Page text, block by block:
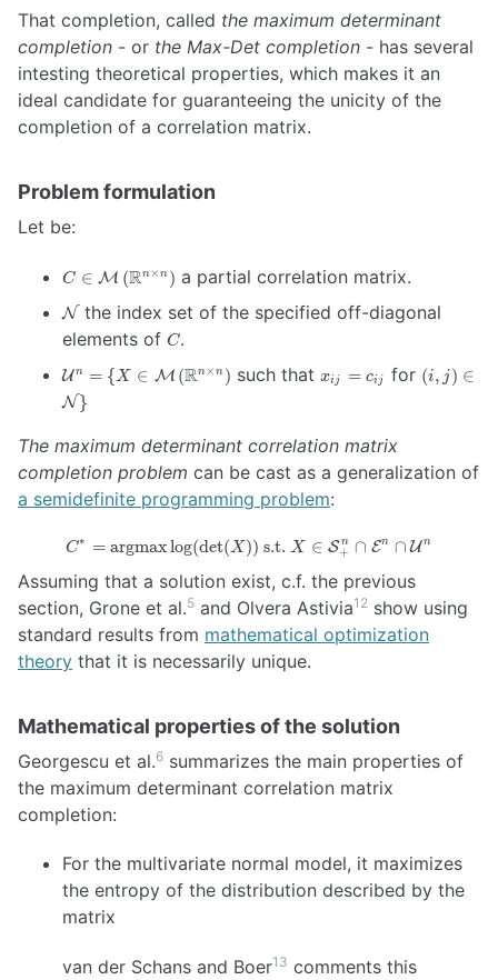
That completion, called the maximum determinant
completion - or the Max-Det completion - has several
intesting theoretical properties, which makes it an
ideal candidate for guaranteeing the unicity of the
completion of a correlation matrix.
Problem formulation
Let be:
C \in
\mathcal{M}
\left(
\mathbb{R}^{n
\right)
C ∈ M (Rn× n ) a partial correlation matrix.
\mathcal{N}
Nthe index set of the specified off-diagonal
elements of C
C.
\mathcal{U}^n
= \{ X \in
\mathcal{M}
\left(
\mathbb{R}^{n
\times n}
\right)
U n = {X ∈ M (Rn×n ) such thatx_{ij}=c_{ij}
xij = cij for (i,j) \in
(i, j ) ∈
N }
The maximum determinant correlation matrix
completion problem can be cast as a generalization of
a semidefinite programming problem:
C^* =
\log ( \det (X) ) \text{
s.t. } X \in
\mathcal{S}^n_{+}
\cap \mathcal{E}^n
\cap \mathcal{U}^n
C∗ = argmaxlog(det( X )) s.t. X ∈ S+
n ∩ En ∩ Un
Assuming that a solution exist, c.f. the previous
section, Grone et al.5 and Olvera Astivia12 show using
standard results from mathematical optimization
theory that it is necessarily unique.
Mathematical properties of the solution
Georgescu et al.6 summarizes the main properties of
the maximum determinant correlation matrix
completion:
For the multivariate normal model, it maximizes
the entropy of the distribution described by the
matrix
van der Schans and Boer13 comments this